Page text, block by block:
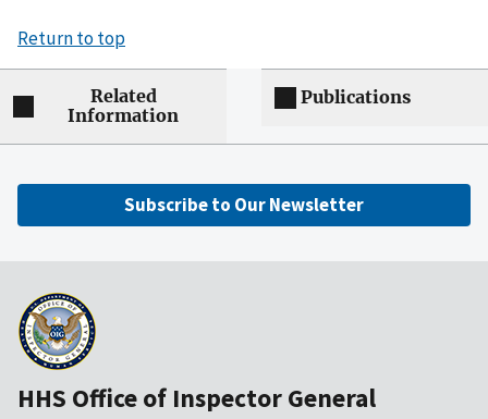
Return to top
Related
Information
Publications
Subscribe to Our Newsletter
HHS Office of Inspector General